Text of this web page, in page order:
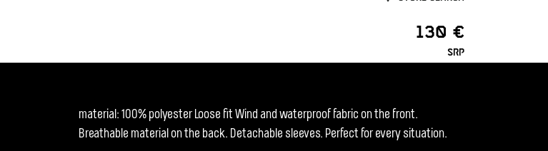
130 €
SRP
material: 100% polyester Loose fit Wind and waterproof fabric on the front.
Breathable material on the back. Detachable sleeves. Perfect for every situation.